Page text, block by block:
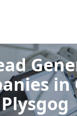
in
Plysgog